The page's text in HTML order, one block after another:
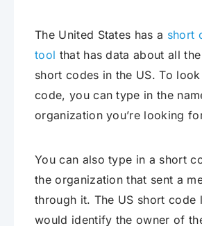
The United States has a short
tool that has data about all
short codes in the US. To
code, you can type in the
organization you’re looking
You can also type in a short
the organization that sent a
through it. The US short code
would identify the owner of